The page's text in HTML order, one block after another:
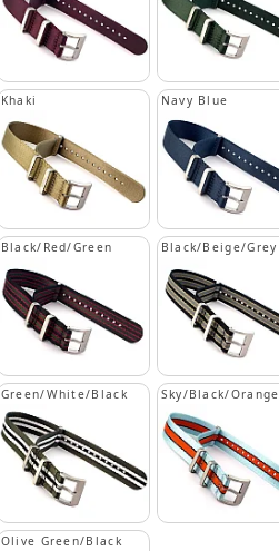
Khaki Navy Blue
Black/Red/Green Black/Beige/Grey
Green/White/Black Sky/Black/Orange
Olive Green/Black